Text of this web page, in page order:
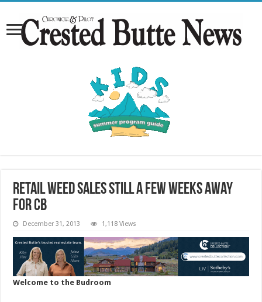
Retail weed sales still a few weeks away
for CB
December 31, 2013 1,118 Views
Welcome to the Budroom